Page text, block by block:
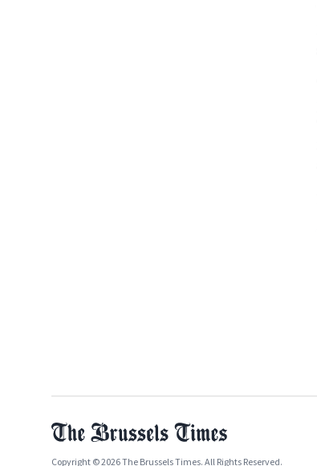
Copyright © 2026 The Brussels Times. All Rights Reserved.